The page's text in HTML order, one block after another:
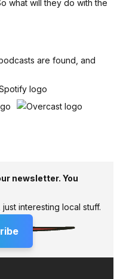
what will they do with the
are found, and
newsletter. You
interesting local stuff.